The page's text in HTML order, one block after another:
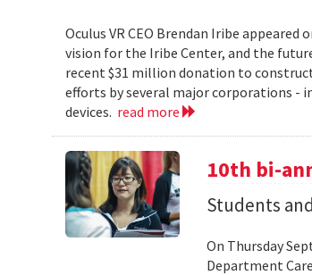
Oculus VR CEO Brendan Iribe
vision for the Iribe Center, and the
recent $31 million donation to
efforts by several major corporations -
devices. read more
10th bi-
Students
On Thursday
Department